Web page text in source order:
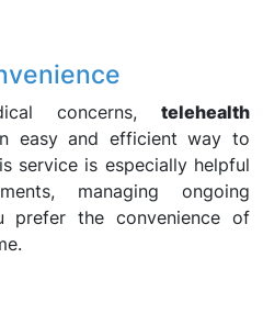
concerns, telehealth
easy and efficient way to
service is especially helpful
managing ongoing
prefer the convenience of